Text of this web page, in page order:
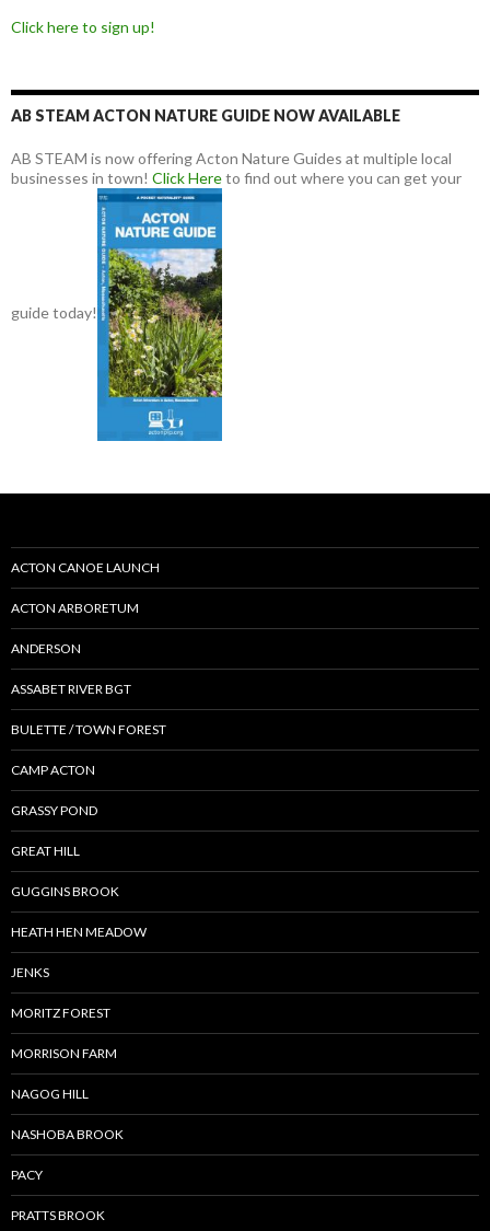
Click here to sign up!
AB STEAM ACTON NATURE GUIDE NOW AVAILABLE
AB STEAM is now offering Acton Nature Guides at multiple local
businesses in town! Click Hereto find out where you can get your
guide today!
ACTON CANOE LAUNCH
ACTON ARBORETUM
ANDERSON
ASSABET RIVER BGT
BULETTE / TOWN FOREST
CAMP ACTON
GRASSY POND
GREAT HILL
GUGGINS BROOK
HEATH HEN MEADOW
JENKS
MORITZ FOREST
MORRISON FARM
NAGOG HILL
NASHOBA BROOK
PACY
PRATTS BROOK